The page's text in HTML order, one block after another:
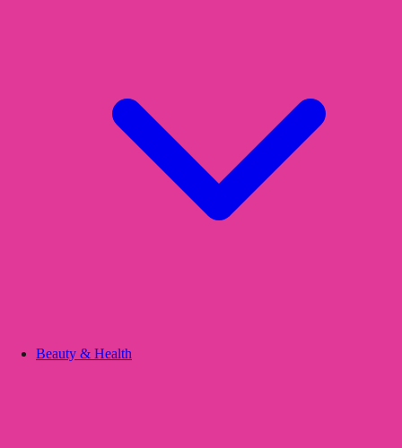
Beauty & Health